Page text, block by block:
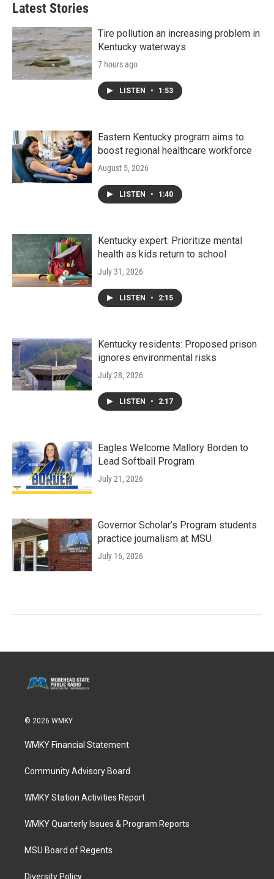
Latest Stories
Tire pollution an increasing problem in
Kentucky waterways
7 hours ago
LISTEN • 1:53
Eastern Kentucky program aims to
boost regional healthcare workforce
August 5, 2026
LISTEN • 1:40
Kentucky expert: Prioritize mental
health as kids return to school
July 31, 2026
LISTEN • 2:15
Kentucky residents: Proposed prison
ignores environmental risks
July 28, 2026
LISTEN • 2:17
Eagles Welcome Mallory Borden to
Lead Softball Program
July 21, 2026
Governor Scholar’s Program students
practice journalism at MSU
July 16, 2026
© 2026 WMKY
WMKY Financial Statement
Community Advisory Board
WMKY Station Activities Report
WMKY Quarterly Issues & Program Reports
MSU Board of Regents
Diversity Policy